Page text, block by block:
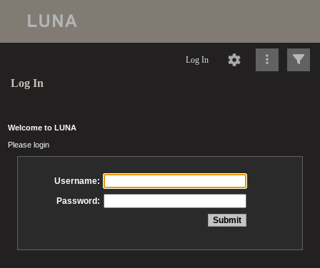
Log In
Log In
Welcome to LUNA
Please login
Username:
Password: